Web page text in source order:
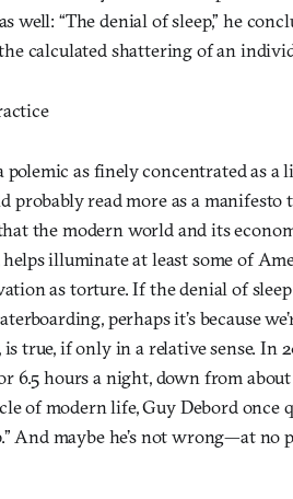
“The denial of sleep,” he
calculated shattering of an
as finely concentrated as a
probably read more as a manifesto
the modern world and its
illuminate at least some of
as torture. If the denial of sleep
perhaps it’s because
true, if only in a relative sense. In
6.5 hours a night, down from
of modern life, Guy Debord once
And maybe he’s not wrong—at no